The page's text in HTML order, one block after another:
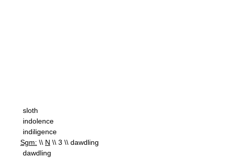
sloth
indolence
indiligence
Sgm: \\ N \\ 3 \\ dawdling
dawdling